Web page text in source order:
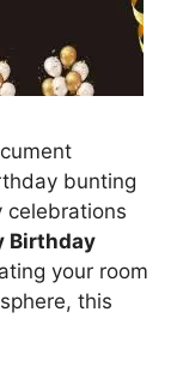
bunting
celebrations
Birthday
your room
this